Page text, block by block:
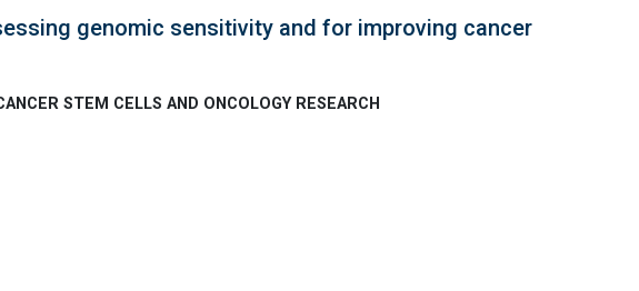
genomic sensitivity and for improving cancer
STEM CELLS AND ONCOLOGY RESEARCH